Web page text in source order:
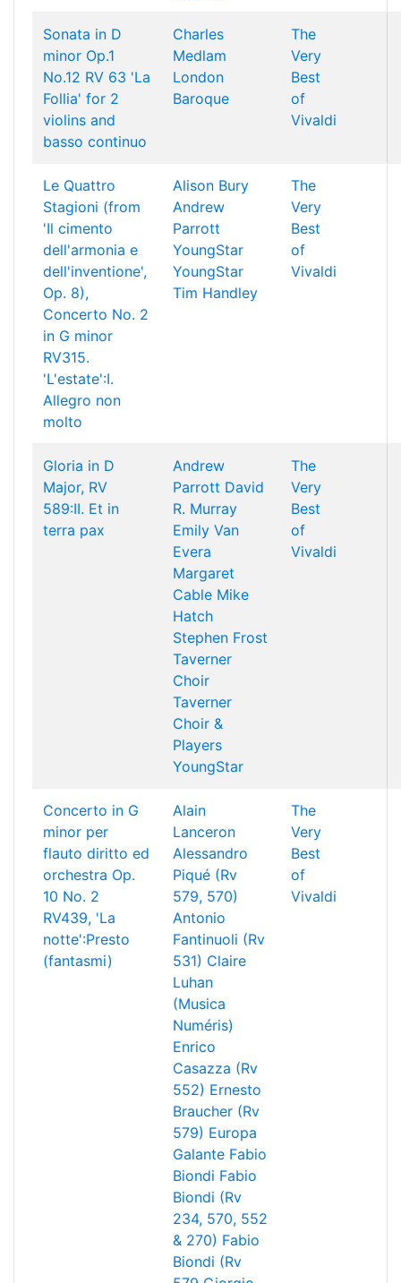
Sonata in D
minor Op.1
No.12 RV 63 'La
Follia' for 2
violins and
basso continuo
Charles
Medlam
London
Baroque
The
Very
Best
of
Vivaldi
Le Quattro
Stagioni (from
'Il cimento
dell'armonia e
dell'inventione',
Op. 8),
Concerto No. 2
in G minor
RV315.
'L'estate':I.
Allegro non
molto
Alison Bury
Andrew
Parrott
YoungStar
YoungStar
Tim Handley
The
Very
Best
of
Vivaldi
Gloria in D
Major, RV
589:II. Et in
terra pax
Andrew
Parrott David
R. Murray
Emily Van
Evera
Margaret
Cable Mike
Hatch
Stephen Frost
Taverner
Choir
Taverner
Choir &
Players
YoungStar
The
Very
Best
of
Vivaldi
Concerto in G
minor per
flauto diritto ed
orchestra Op.
10 No. 2
RV439, 'La
notte':Presto
(fantasmi)
Alain
Lanceron
Alessandro
Piqué (Rv
579, 570)
Antonio
Fantinuoli (Rv
531) Claire
Luhan
(Musica
Numéris)
Enrico
Casazza (Rv
552) Ernesto
Braucher (Rv
579) Europa
Galante Fabio
Biondi Fabio
Biondi (Rv
234, 570, 552
& 270) Fabio
Biondi (Rv
The
Very
Best
of
Vivaldi